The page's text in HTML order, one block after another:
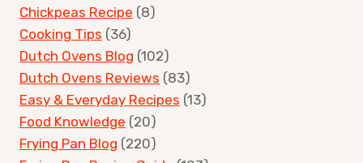
Chickpeas Recipe (8)
Cooking Tips (36)
Dutch Ovens Blog (102)
Dutch Ovens Reviews (83)
Easy & Everyday Recipes (13)
Food Knowledge (20)
Frying Pan Blog (220)